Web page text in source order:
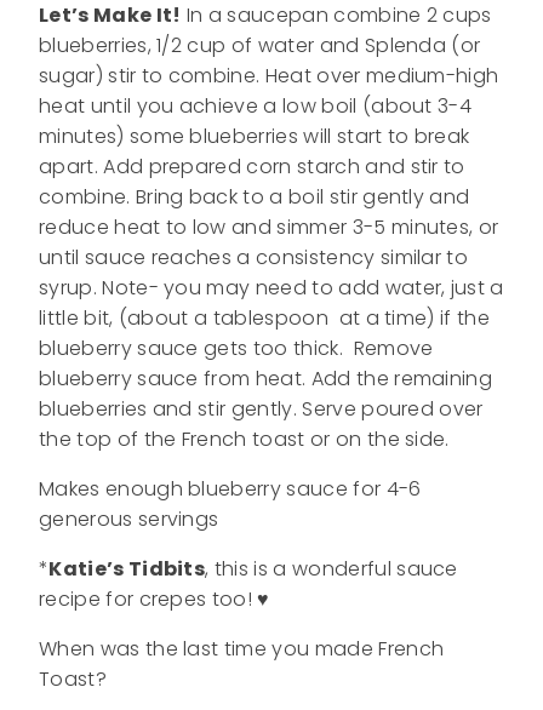
Let’s Make It! In a saucepan combine 2 cups
blueberries, 1/2 cup of water and Splenda (or
sugar) stir to combine. Heat over medium-high
heat until you achieve a low boil (about 3-4
minutes) some blueberries will start to break
apart. Add prepared corn starch and stir to
combine. Bring back to a boil stir gently and
reduce heat to low and simmer 3-5 minutes, or
until sauce reaches a consistency similar to
syrup. Note- you may need to add water, just a
little bit, (about a tablespoon at a time) if the
blueberry sauce gets too thick. Remove
blueberry sauce from heat. Add the remaining
blueberries and stir gently. Serve poured over
the top of the French toast or on the side.
Makes enough blueberry sauce for 4-6
generous servings
*Katie’s Tidbits, this is a wonderful sauce
recipe for crepes too! ♥
When was the last time you made French
Toast?